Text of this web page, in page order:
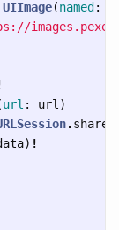
UIImage(named :
url : url )
.shared
) !